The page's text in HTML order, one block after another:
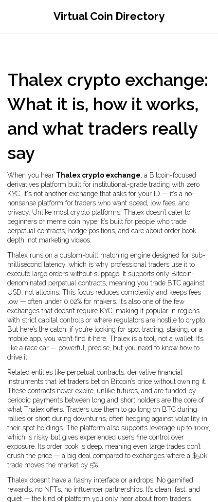
Virtual Coin Directory
Thalex crypto exchange:
What it is, how it works,
and what traders really
say
When you hear Thalex crypto exchange, a Bitcoin-focused
derivatives platform built for institutional-grade trading with zero
KYC . It's not another exchange that asks for your ID — it’s a no-
nonsense platform for traders who want speed, low fees, and
privacy . Unlike most crypto platforms, Thalex doesn’t cater to
beginners or meme coin hype. It’s built for people who trade
perpetual contracts, hedge positions, and care about order book
depth, not marketing videos.
Thalex runs on a custom-built matching engine designed for sub-
millisecond latency, which is why professional traders use it to
execute large orders without slippage. It supports only Bitcoin-
denominated perpetual contracts, meaning you trade BTC against
USD, not altcoins. This focus reduces complexity and keeps fees
low — often under 0.02% for makers. It’s also one of the few
exchanges that doesn’t require KYC, making it popular in regions
with strict capital controls or where regulators are hostile to crypto.
But here’s the catch: if you’re looking for spot trading, staking, or a
mobile app, you won’t find it here. Thalex is a tool, not a wallet. It’s
like a race car — powerful, precise, but you need to know how to
drive it.
Related entities like perpetual contracts, derivative financial
instruments that let traders bet on Bitcoin’s price without owning it
These contracts never expire, unlike futures, and are funded by
periodic payments between long and short holders are the core of
what Thalex offers. Traders use them to go long on BTC during
rallies or short during downturns, often hedging against volatility in
their spot holdings. The platform also supports leverage up to 100x,
which is risky but gives experienced users fine control over
exposure. Its order book is deep, meaning even large trades don’t
crush the price — a big deal compared to exchanges where a $50k
trade moves the market by 5%.
Thalex doesn’t have a flashy interface or airdrops. No gamified
rewards, no NFTs, no influencer partnerships. It’s clean, fast, and
quiet — the kind of platform you only hear about from traders